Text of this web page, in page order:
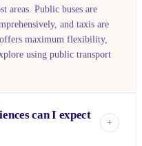
areas. Public buses are
and taxis are
maximum flexibility,
using public transport
can I expect
+